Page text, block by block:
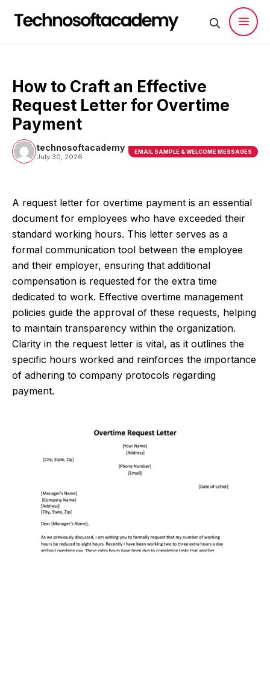
How to Craft an Effective
Request Letter for Overtime
Payment
technosoftacademy
July 30, 2026
EMAIL SAMPLE & WELCOME MESSAGES
A request letter for overtime payment is an essential
document for employees who have exceeded their
standard working hours. This letter serves as a
formal communication tool between the employee
and their employer, ensuring that additional
compensation is requested for the extra time
dedicated to work. Effective overtime management
policies guide the approval of these requests, helping
to maintain transparency within the organization.
Clarity in the request letter is vital, as it outlines the
specific hours worked and reinforces the importance
of adhering to company protocols regarding
payment.